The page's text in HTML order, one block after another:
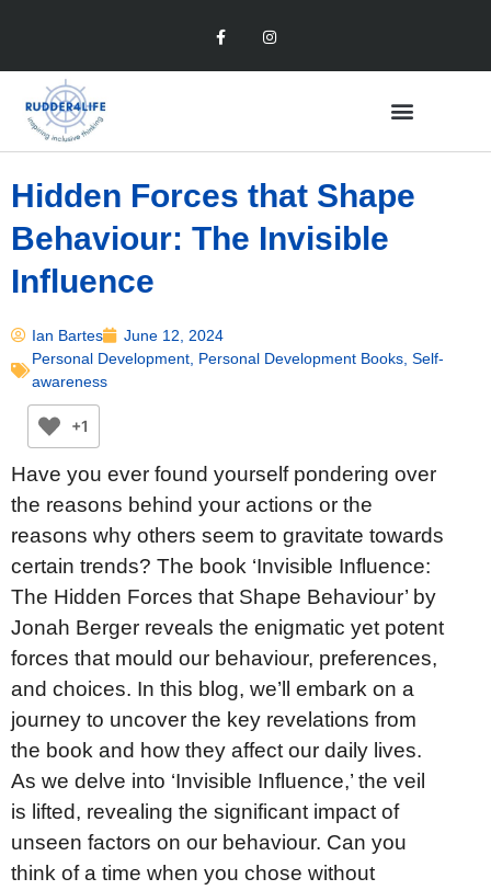
Hidden Forces that Shape
Behaviour: The Invisible
Influence
Ian Bartes
June 12, 2024
Personal Development Personal Development Books Self-
awareness
+1
Have you ever found yourself pondering over
the reasons behind your actions or the
reasons why others seem to gravitate towards
certain trends? The book ‘Invisible Influence:
The Hidden Forces that Shape Behaviour’ by
Jonah Berger reveals the enigmatic yet potent
forces that mould our behaviour, preferences,
and choices. In this blog, we’ll embark on a
journey to uncover the key revelations from
the book and how they affect our daily lives.
As we delve into ‘Invisible Influence,’ the veil
is lifted, revealing the significant impact of
unseen factors on our behaviour. Can you
think of a time when you chose without